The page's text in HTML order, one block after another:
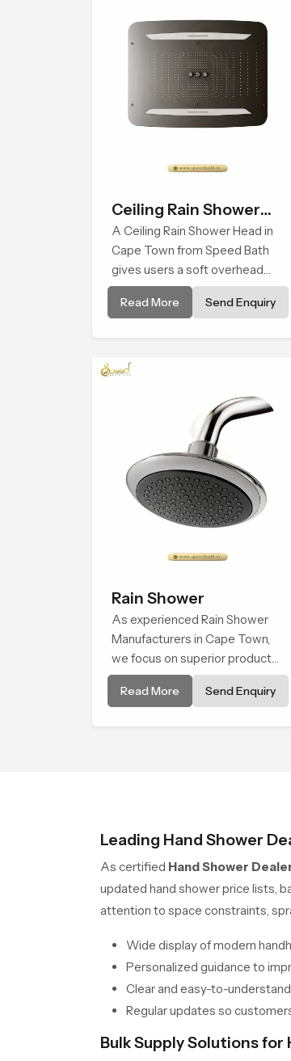
Ceiling Rain Shower
Head
A Ceiling Rain Shower Head in
Cape Town from Speed Bath
gives users a soft overhead
water cover that turns daily
cleansing into a gentle calming
Read More Send Enquiry
Rain Shower
As experienced Rain Shower
Manufacturers in Cape Town,
we focus on superior product
reliability while staying aligned
with updated rain shower price
Read More Send Enquiry
Leading Hand Shower
As certified Hand Shower
updated hand shower price lists,
attention to space constraints,
Wide display of modern
Personalized guidance to
Clear and easy-to-
Regular updates so
Bulk Supply Solutions